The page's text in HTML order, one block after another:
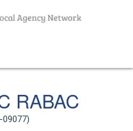
RABAC
09077)